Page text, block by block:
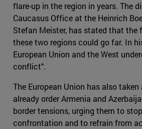
flare-up in the region in years. The
Caucasus Office at the Heinrich
Stefan Meister, has stated that the
these two regions could go far. In
European Union and the West
conflict".
The European Union has also
already order Armenia and
border tensions, urging them to
confrontation and to refrain from